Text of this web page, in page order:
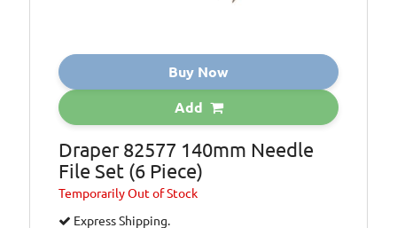
Buy Now
Add
Draper 82577 140mm Needle
File Set (6 Piece)
TemporarilyOut of Stock
Express Shipping.